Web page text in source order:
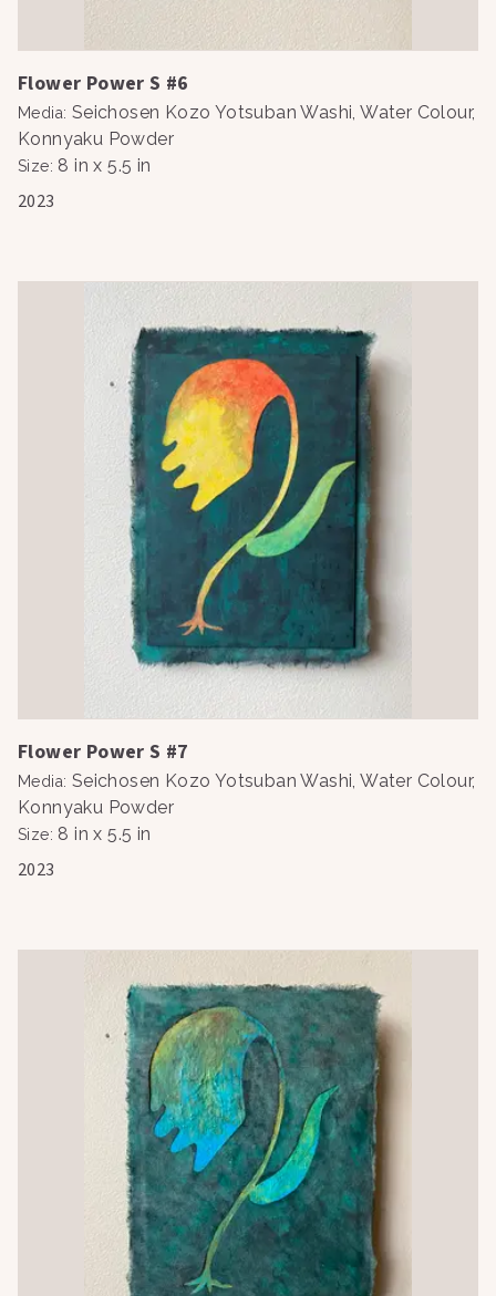
Flower Power S #6
Media: Seichosen Kozo Yotsuban Washi, Water Colour,
Konnyaku Powder
Size: 8 in x 5.5 in
2023
Flower Power S #7
Media: Seichosen Kozo Yotsuban Washi, Water Colour,
Konnyaku Powder
Size: 8 in x 5.5 in
2023